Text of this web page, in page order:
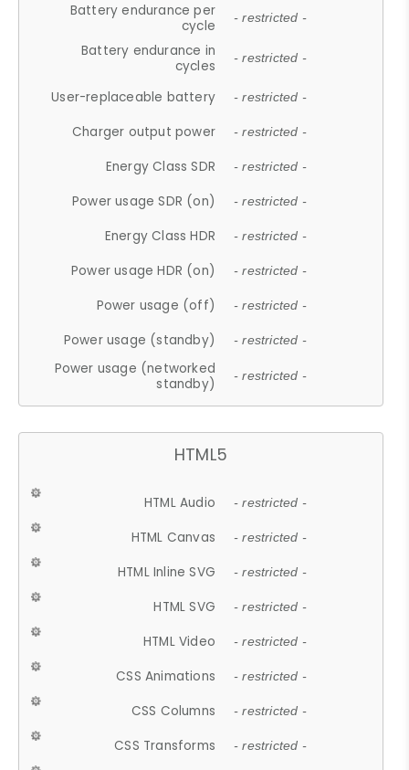
Battery endurance per
cycle
- restricted -
Battery endurance in
cycles
- restricted -
User-replaceable battery - restricted -
Charger output power - restricted -
Energy Class SDR - restricted -
Power usage SDR (on) - restricted -
Energy Class HDR - restricted -
Power usage HDR (on) - restricted -
Power usage (off) - restricted -
Power usage (standby) - restricted -
Power usage (networked
standby)
- restricted -
HTML5
HTML Audio - restricted -
HTML Canvas - restricted -
HTML Inline SVG - restricted -
HTML SVG - restricted -
HTML Video - restricted -
CSS Animations - restricted -
CSS Columns - restricted -
CSS Transforms - restricted -